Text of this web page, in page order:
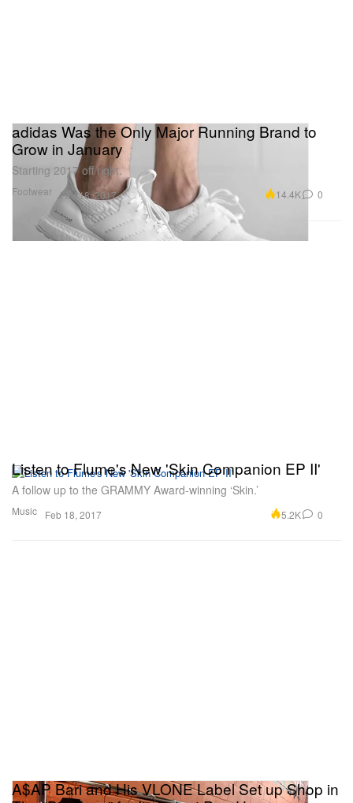
Footwear
adidas Was the Only Major Running Brand to
Grow in January
Starting 2017 off right.
Feb 18, 2017 14.4K 0
Music
Listen to Flume's New 'Skin Companion EP II'
A follow up to the GRAMMY Award-winning ‘Skin.’
Feb 18, 2017 5.2K 0
A$AP Bari and His VLONE Label Set up Shop in